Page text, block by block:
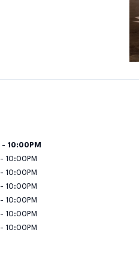
Hours
- 10:00PM
- 10:00PM
- 10:00PM
- 10:00PM
- 10:00PM
- 10:00PM
- 10:00PM